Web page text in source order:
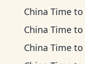
China Time to
China Time to
China Time to